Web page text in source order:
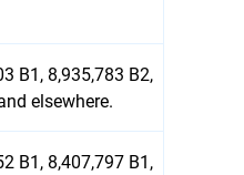
B1, 8,935,783 B2,
elsewhere.
B1, 8,407,797 B1,